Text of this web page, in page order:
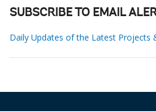
SUBSCRIBE TO EMAIL
Daily Updates of the Latest Projects